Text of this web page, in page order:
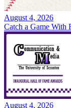
August 4, 2026
Catch a Game With
August 4, 2026